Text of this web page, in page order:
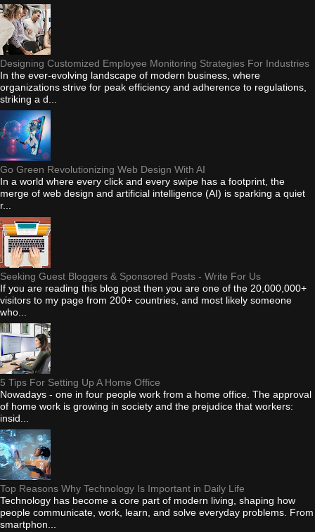
Designing Customized Employee Monitoring Strategies For Industries
In the ever-evolving landscape of modern business, where
organizations strive for peak efficiency and adherence to regulations,
striking a d...
Go Green Revolutionizing Web Design With AI
In a world where every click and every swipe has a footprint, the
merge of web design and artificial intelligence (AI) is sparking a quiet
r...
Seeking Guest Bloggers & Sponsored Posts - Write For Us
If you are reading this blog post then you are one of the 20,000,000+
visitors to my page from 200+ countries, and most likely someone
who...
5 Tips For Setting Up A Home Office
Nowadays - one in four people work from a home office. The approval
of home work is growing in society and the prejudice that workers:
insid...
Top Reasons Why Technology Is Important in Daily Life
Technology has become a core part of modern living, shaping how
people communicate, work, learn, and solve everyday problems. From
smartphon...